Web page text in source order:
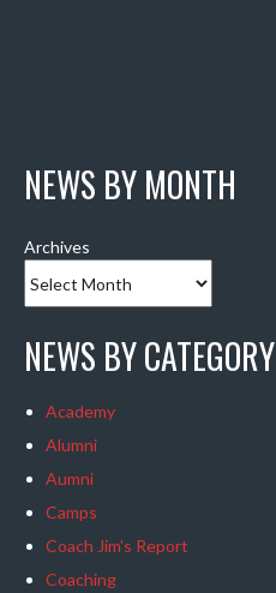
NEWS BY MONTH
Archives
NEWS BY CATEGORY
Academy
Alumni
Aumni
Camps
Coach Jim's Report
Coaching